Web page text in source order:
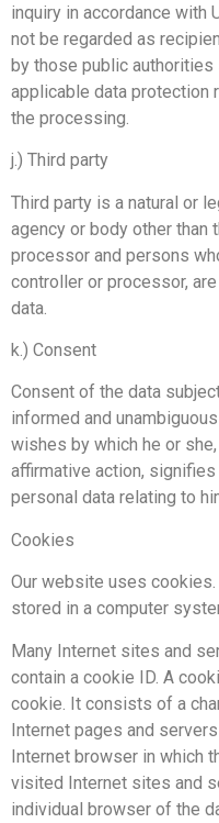
inquiry in accordance with
not be regarded as
by those public
applicable data protection
the processing.
j.) Third party
Third party is a natural or
agency or body other than
processor and persons
controller or processor,
data.
k.) Consent
Consent of the data
informed and
wishes by which he or
affirmative action,
personal data relating to
Cookies
Our website uses
stored in a computer
Many Internet sites and
contain a cookie ID. A
cookie. It consists of a
Internet pages and
Internet browser in which
visited Internet sites and
individual browser of the